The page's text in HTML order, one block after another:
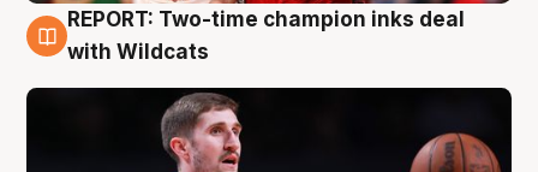
9 Aug
REPORT: Two-time champion inks deal
with Wildcats